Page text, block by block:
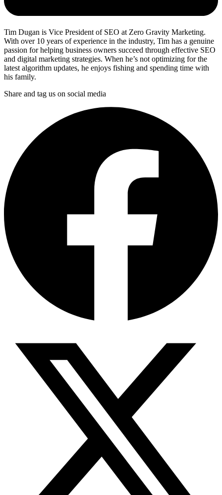
Tim Dugan is Vice President of SEO at Zero Gravity Marketing.
With over 10 years of experience in the industry, Tim has a genuine
passion for helping business owners succeed through effective SEO
and digital marketing strategies. When he’s not optimizing for the
latest algorithm updates, he enjoys fishing and spending time with
his family.
Share and tag us on social media